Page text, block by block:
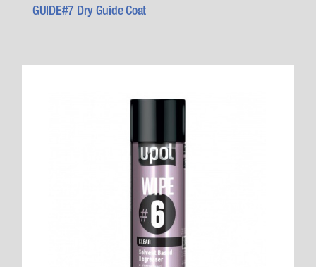
GUIDE#7 Dry Guide Coat